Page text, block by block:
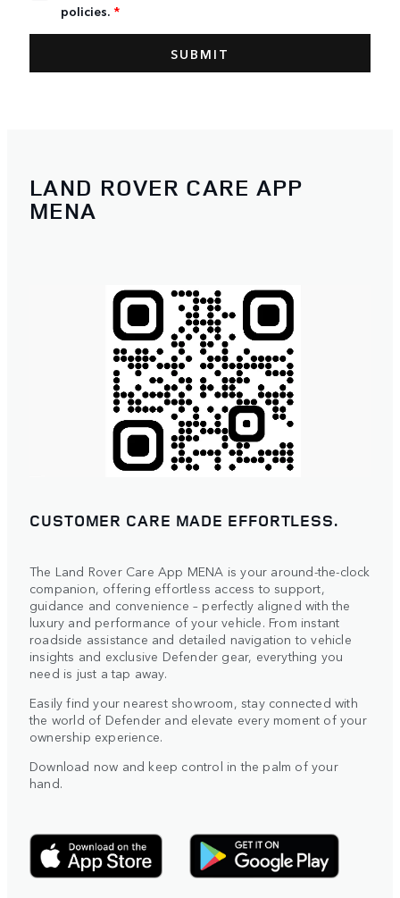
policies. *
LAND ROVER CARE APP
MENA
CUSTOMER CARE MADE EFFORTLESS.
The Land Rover Care App MENA is your around-the-clock
companion, offering effortless access to support,
guidance and convenience – perfectly aligned with the
luxury and performance of your vehicle. From instant
roadside assistance and detailed navigation to vehicle
insights and exclusive Defender gear, everything you
need is just a tap away.
Easily find your nearest showroom, stay connected with
the world of Defender and elevate every moment of your
ownership experience.
Download now and keep control in the palm of your
hand.